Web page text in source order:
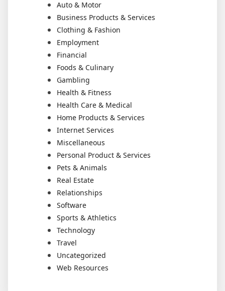
Auto & Motor
Business Products & Services
Clothing & Fashion
Employment
Financial
Foods & Culinary
Gambling
Health & Fitness
Health Care & Medical
Home Products & Services
Internet Services
Miscellaneous
Personal Product & Services
Pets & Animals
Real Estate
Relationships
Software
Sports & Athletics
Technology
Travel
Uncategorized
Web Resources